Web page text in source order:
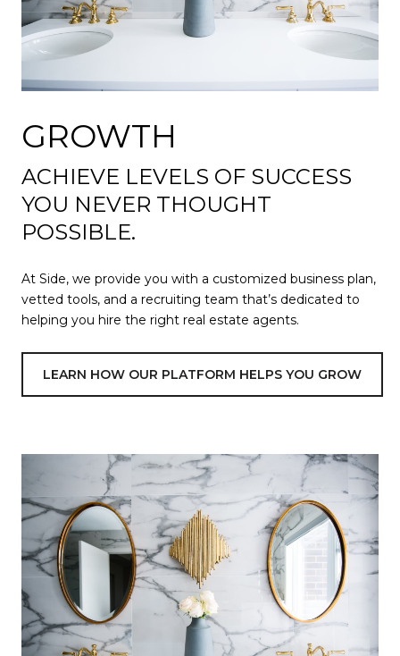
GROWTH
ACHIEVE LEVELS OF SUCCESS
YOU NEVER THOUGHT
POSSIBLE.
At Side, we provide you with a customized business plan,
vetted tools, and a recruiting team that’s dedicated to
helping you hire the right real estate agents.
LEARN HOW OUR PLATFORM HELPS YOU GROW